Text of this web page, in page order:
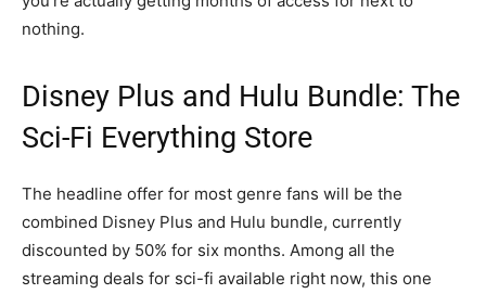
nothing.
Disney Plus and Hulu Bundle: The
Sci-Fi Everything Store
The headline offer for most genre fans will be the
combined Disney Plus and Hulu bundle, currently
discounted by 50% for six months. Among all the
streaming deals for sci-fi available right now, this one